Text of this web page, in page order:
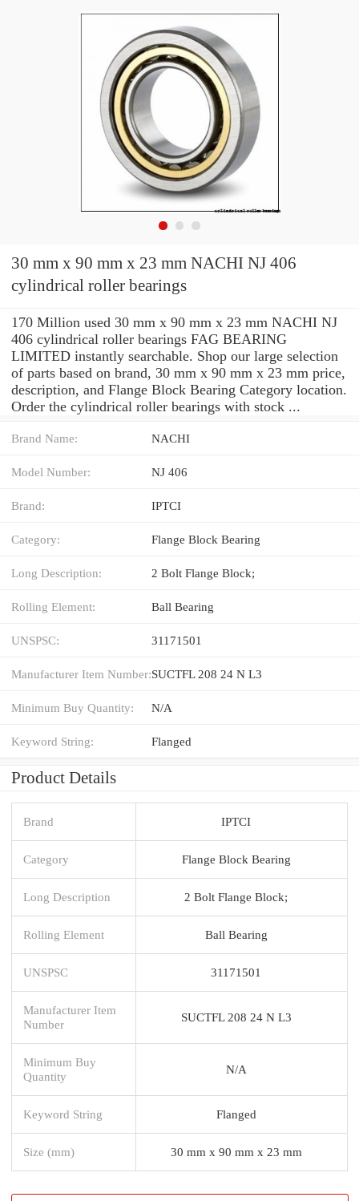
30 mm x 90 mm x 23 mm NACHI NJ 406
cylindrical roller bearings
170 Million used 30 mm x 90 mm x 23 mm NACHI NJ
406 cylindrical roller bearings FAG BEARING
LIMITED instantly searchable. Shop our large selection
of parts based on brand, 30 mm x 90 mm x 23 mm price,
description, and Flange Block Bearing Category location.
Order the cylindrical roller bearings with stock ...
Brand Name: NACHI
Model Number: NJ 406
Brand: IPTCI
Category: Flange Block Bearing
Long Description: 2 Bolt Flange Block;
Rolling Element: Ball Bearing
UNSPSC: 31171501
Manufacturer Item Number:SUCTFL 208 24 N L3
Minimum Buy Quantity: N/A
Keyword String: Flanged
Product Details
Brand IPTCI
Category Flange Block Bearing
Long Description 2 Bolt Flange Block;
Rolling Element Ball Bearing
UNSPSC 31171501
Manufacturer Item
Number
SUCTFL 208 24 N L3
Minimum Buy
Quantity
N/A
Keyword String Flanged
Size (mm) 30 mm x 90 mm x 23 mm